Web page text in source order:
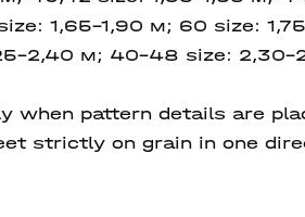
1,65-1,90 м; 60 size:
2,40 м; 40-48 size: 2,30-
when pattern details are
strictly on grain in one